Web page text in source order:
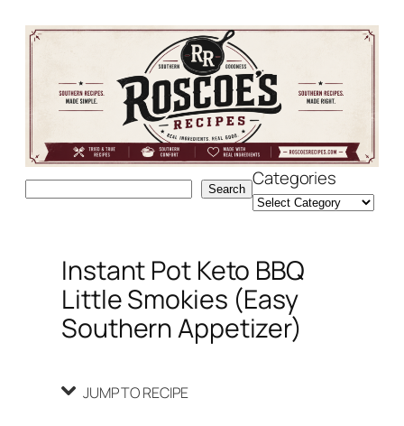
Recipe
content
Search Categories
Instant Pot Keto BBQ
Little Smokies (Easy
Southern Appetizer)
JUMP TO RECIPE